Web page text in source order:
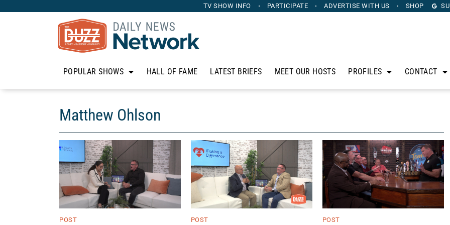
TV SHOW INFO PARTICIPATE ADVERTISE WITH US SHOP
POPULAR SHOWS HALL OF FAME LATEST BRIEFS MEET OUR HOSTS PROFILES CONTACT
Matthew Ohlson
POST POST POST